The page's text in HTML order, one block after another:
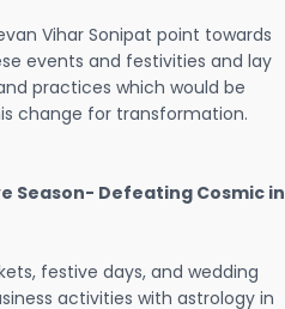
Vihar Sonipat point towards
events and festivities and lay
practices which would be
change for transformation.
Season- Defeating Cosmic in
festive days, and wedding
activities with astrology in